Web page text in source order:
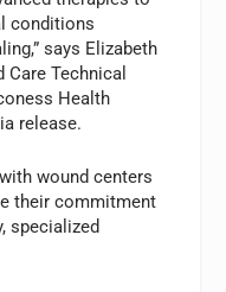
conditions
says Elizabeth
Care Technical
Health
release.
wound centers
their commitment
specialized